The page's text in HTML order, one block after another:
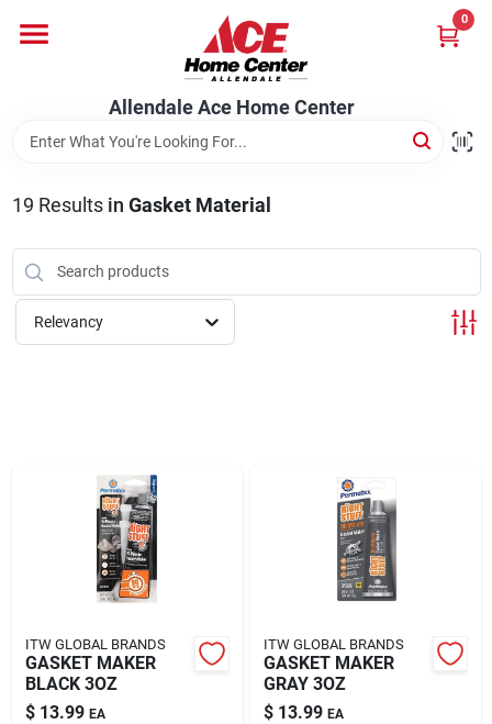
content
Allendale Ace Home Center
0
Bark & Stone Deliveries
Equipment
Landscape Contractors
Store Info
19 Results in Gasket Material
Relevancy
ITW GLOBAL BRANDS
GASKET MAKER
BLACK 3OZ
$ 13.99 EA
ITW GLOBAL BRANDS
GASKET MAKER
GRAY 3OZ
$ 13.99 EA